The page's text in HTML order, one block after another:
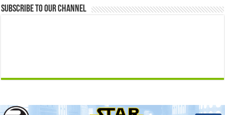
Subscribe to our Channel